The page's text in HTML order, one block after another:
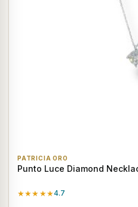
PATRICIA ORO
Punto Luce Diamond
★★★★★4.7